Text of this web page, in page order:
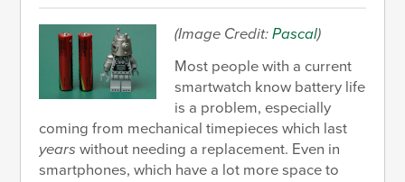
(Image Credit:Pascal)
Most people with a current
smartwatch know battery life
is a problem, especially
coming from mechanical timepieces which last
years without needing a replacement. Even in
smartphones, which have a lot more space to